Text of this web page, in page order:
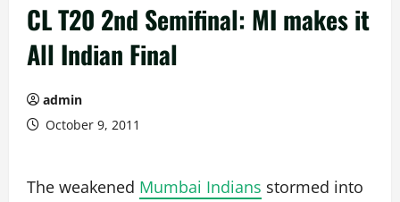
CL T20 2nd Semifinal: MI makes it
All Indian Final
admin
October 9, 2011
The weakened Mumbai Indians stormed into